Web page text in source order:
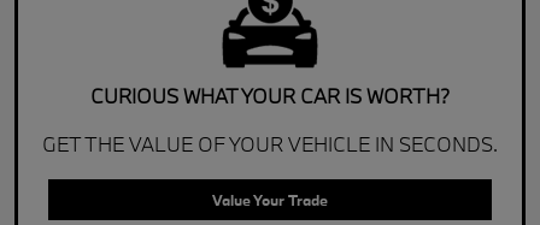
CURIOUS WHAT YOUR CAR IS WORTH?
GET THE VALUE OF YOUR VEHICLE IN SECONDS.
Value Your Trade